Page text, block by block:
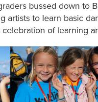
bussed down to
artists to learn basic
of learning